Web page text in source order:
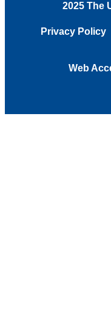
2025 The
Privacy Policy
Web